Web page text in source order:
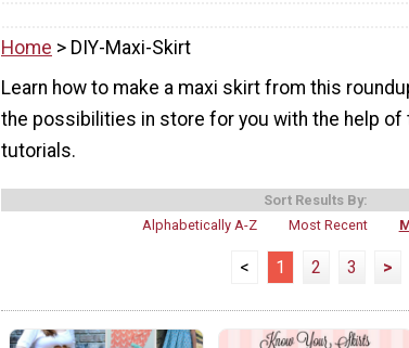
Home > DIY-Maxi-Skirt
Learn how to make a maxi skirt from this
the possibilities in store for you with the help of
tutorials.
Sort Results By:
Alphabetically A-Z
Most Recent
< 1 2 3 >